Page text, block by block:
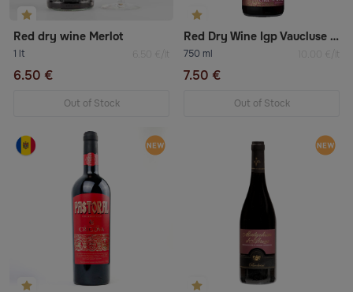
Red dry wine Merlot
1 lt 6.50 €/lt
6.50 €
Out of Stock
Red Dry Wine Igp Vaucluse «Syrah»
750 ml 10.00 €/lt
7.50 €
Out of Stock